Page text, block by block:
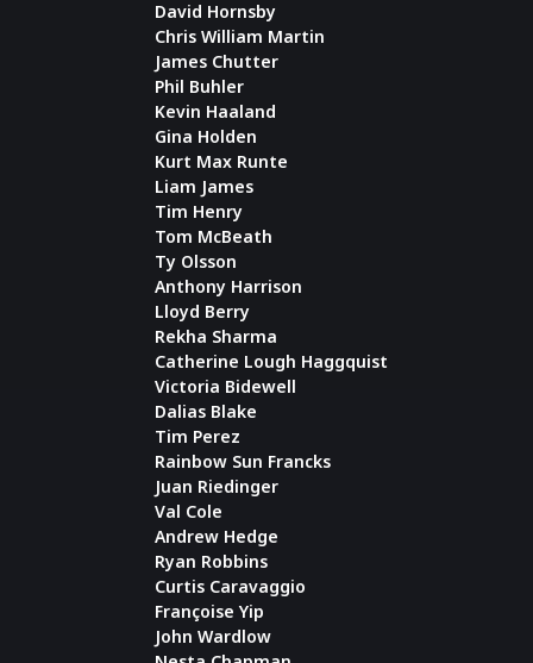
David Hornsby
Chris William Martin
James Chutter
Phil Buhler
Kevin Haaland
Gina Holden
Kurt Max Runte
Liam James
Tim Henry
Tom McBeath
Ty Olsson
Anthony Harrison
Lloyd Berry
Rekha Sharma
Catherine Lough Haggquist
Victoria Bidewell
Dalias Blake
Tim Perez
Rainbow Sun Francks
Juan Riedinger
Val Cole
Andrew Hedge
Ryan Robbins
Curtis Caravaggio
Françoise Yip
John Wardlow